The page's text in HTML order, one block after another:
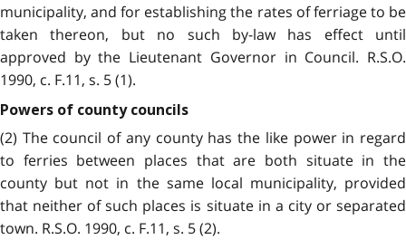
municipality, and for establishing the rates of ferriage to be
taken thereon, but no such by-law has effect until
approved by the Lieutenant Governor in Council. R.S.O.
1990, c. F.11, s. 5 (1).
Powers of county councils
(2) The council of any county has the like power in regard
to ferries between places that are both situate in the
county but not in the same local municipality, provided
that neither of such places is situate in a city or separated
town. R.S.O. 1990, c. F.11, s. 5 (2).